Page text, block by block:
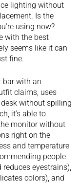
lighting without
Is the
using now?
with the best
seems like it can
fine.
bar with an
claims, uses
without spilling
it’s able to
monitor without
right on the
and temperature
people
reduces eyestrains),
colors), and